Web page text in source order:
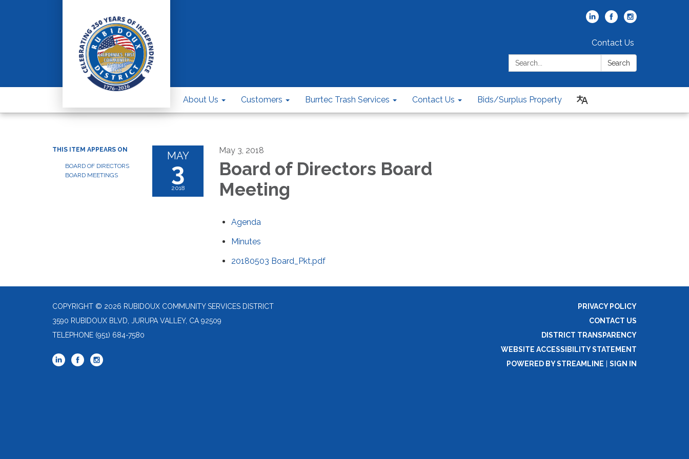
Contact Us
Search:
Search
About Us Customers Burrtec Trash Services Contact Us Bids/Surplus Property
THIS ITEM APPEARS ON
BOARD OF DIRECTORS
BOARD MEETINGS
MAY
3
2018
May 3, 2018
Board of Directors Board
Meeting
Agenda
Minutes
20180503 Board_Pkt.pdf
COPYRIGHT © 2026 RUBIDOUX COMMUNITY SERVICES DISTRICT
3590 RUBIDOUX BLVD, JURUPA VALLEY, CA 92509
TELEPHONE (951) 684-7580
PRIVACY POLICY
CONTACT US
DISTRICT TRANSPARENCY
WEBSITE ACCESSIBILITY STATEMENT
POWERED BY STREAMLINE
SIGN IN